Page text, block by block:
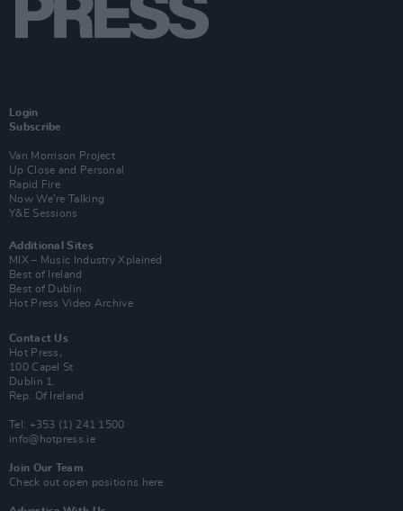
Login
Subscribe
Van Morrison Project
Up Close and Personal
Rapid Fire
Now We’re Talking
Y&E Sessions
Additional Sites
MIX – Music Industry Xplained
Best of Ireland
Best of Dublin
Hot Press Video Archive
Contact Us
Hot Press,
100 Capel St
Dublin 1.
Rep. Of Ireland
Tel: +353 (1) 241 1500
info@hotpress.ie
Join Our Team
Check out open positions here